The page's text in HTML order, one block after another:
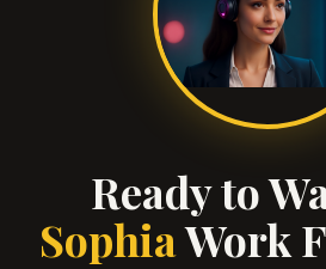
Ready to
SophiaWork